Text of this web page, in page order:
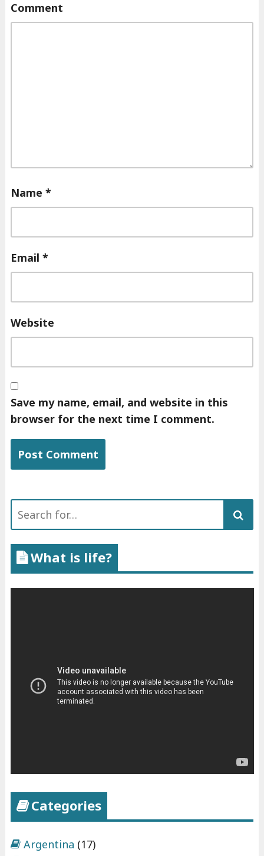
Comment
Name *
Email *
Website
Save my name, email, and website in this
browser for the next time I comment.
Search
What is life?
Categories
Argentina (17)